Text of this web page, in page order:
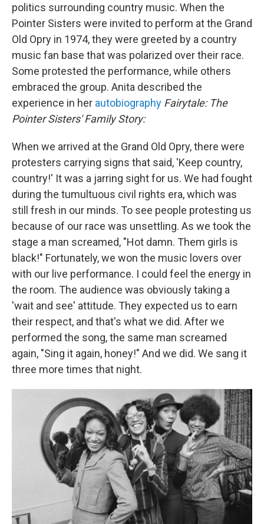
politics surrounding country music. When the
Pointer Sisters were invited to perform at the Grand
Old Opry in 1974, they were greeted by a country
music fan base that was polarized over their race.
Some protested the performance, while others
embraced the group. Anita described the
experience in her autobiography Fairytale: The
Pointer Sisters' Family Story:
When we arrived at the Grand Old Opry, there were
protesters carrying signs that said, 'Keep country,
country!' It was a jarring sight for us. We had fought
during the tumultuous civil rights era, which was
still fresh in our minds. To see people protesting us
because of our race was unsettling. As we took the
stage a man screamed, "Hot damn. Them girls is
black!" Fortunately, we won the music lovers over
with our live performance. I could feel the energy in
the room. The audience was obviously taking a
'wait and see' attitude. They expected us to earn
their respect, and that's what we did. After we
performed the song, the same man screamed
again, "Sing it again, honey!" And we did. We sang it
three more times that night.